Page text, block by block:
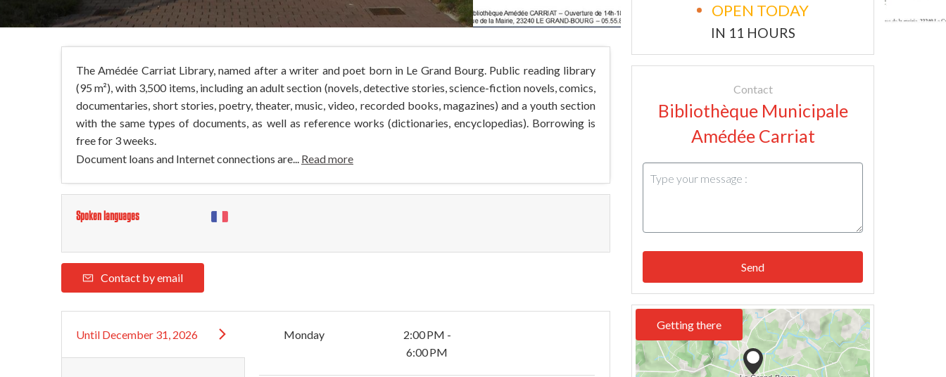
The Amédée Carriat Library, named after a writer and poet born in Le Grand Bourg. Public reading library
(95 m²), with 3,500 items, including an adult section (novels, detective stories, science-fiction novels, comics,
documentaries, short stories, poetry, theater, music, video, recorded books, magazines) and a youth section
with the same types of documents, as well as reference works (dictionaries, encyclopedias). Borrowing is
free for 3 weeks.
Document loans and Internet connections are... Read more
Spoken languages
Contact by email
Until December 31, 2026 Monday
2:00 PM -
6:00 PM
OPEN TODAY
IN 11 HOURS
Contact
Bibliothèque Municipale
Amédée Carriat
Send
Getting there